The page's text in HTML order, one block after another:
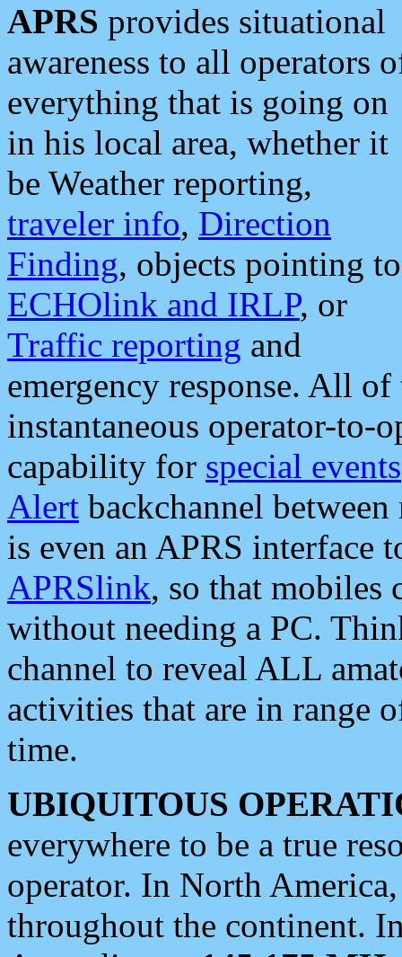
APRS provides situational
awareness to all operators
everything that is going on
in his local area, whether it
be Weather reporting,
traveler info, Direction
Finding, objects pointing to
ECHOlink and IRLP, or
Traffic reporting and
emergency response. All
instantaneous operator-to-
capability for special events
Alert backchannel
is even an APRS interface
APRSlink, so that mobiles
without needing a PC.
channel to reveal ALL
activities that are in range
time.
UBIQUITOUS
everywhere to be a true
operator. In North
throughout the continent.